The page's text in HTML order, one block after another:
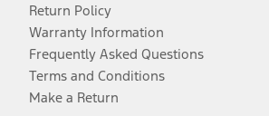
Return Policy
Warranty Information
Frequently Asked Questions
Terms and Conditions
Make a Return